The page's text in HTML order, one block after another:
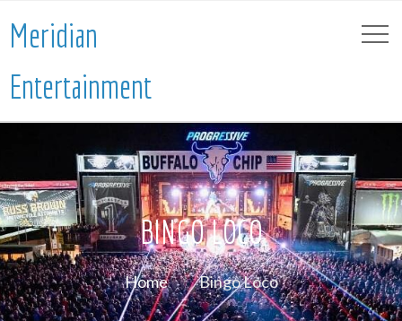
Meridian
Entertainment
BINGO LOCO
Home Bingo Loco